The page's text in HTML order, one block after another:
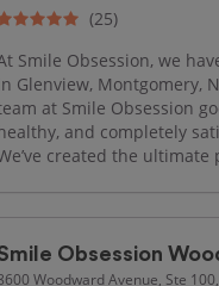
(25)
Smile Obsession, we
Glenview, Montgomery,
at Smile Obsession
and completely
created the
Obsession
Woodward Avenue, Ste